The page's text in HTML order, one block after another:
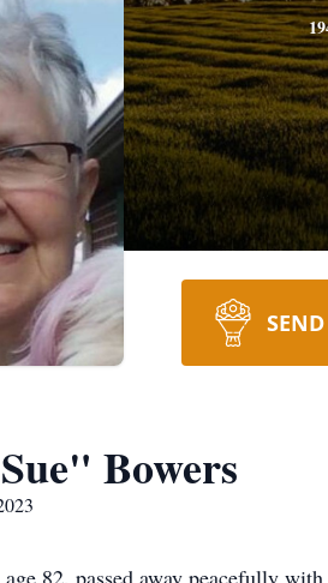
Bowers
82, passed away peacefully